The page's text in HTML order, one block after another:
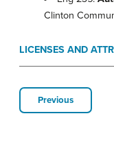
Clinton
LICENSES AND
Previous